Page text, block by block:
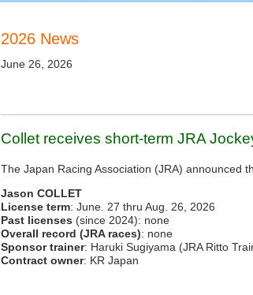
2026 News
June 26, 2026
Collet receives short-term JRA
The Japan Racing Association (JRA) announced
Jason COLLET
License term: June. 27 thru Aug. 26, 2026
Past licenses (since 2024): none
Overall record (JRA races): none
Sponsor trainer: Haruki Sugiyama (JRA Ritto
Contract owner: KR Japan